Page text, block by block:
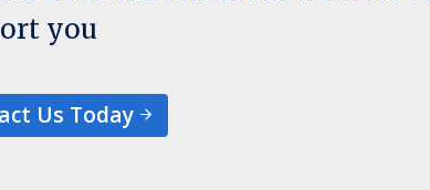
you
Us Today